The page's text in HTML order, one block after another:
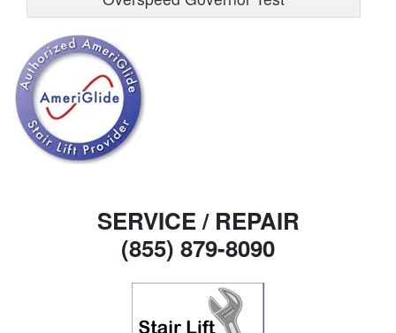
SERVICE / REPAIR
(855) 879-8090